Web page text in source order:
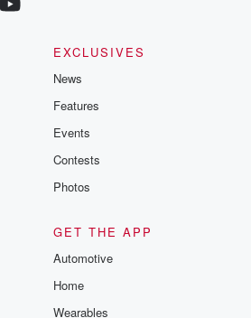
EXCLUSIVES
News
Features
Events
Contests
Photos
GET THE APP
Automotive
Home
Wearables